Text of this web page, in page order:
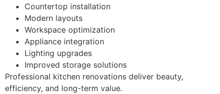
Countertop installation
Modern layouts
Workspace optimization
Appliance integration
Lighting upgrades
Improved storage solutions
Professional kitchen renovations deliver beauty,
efficiency, and long-term value.